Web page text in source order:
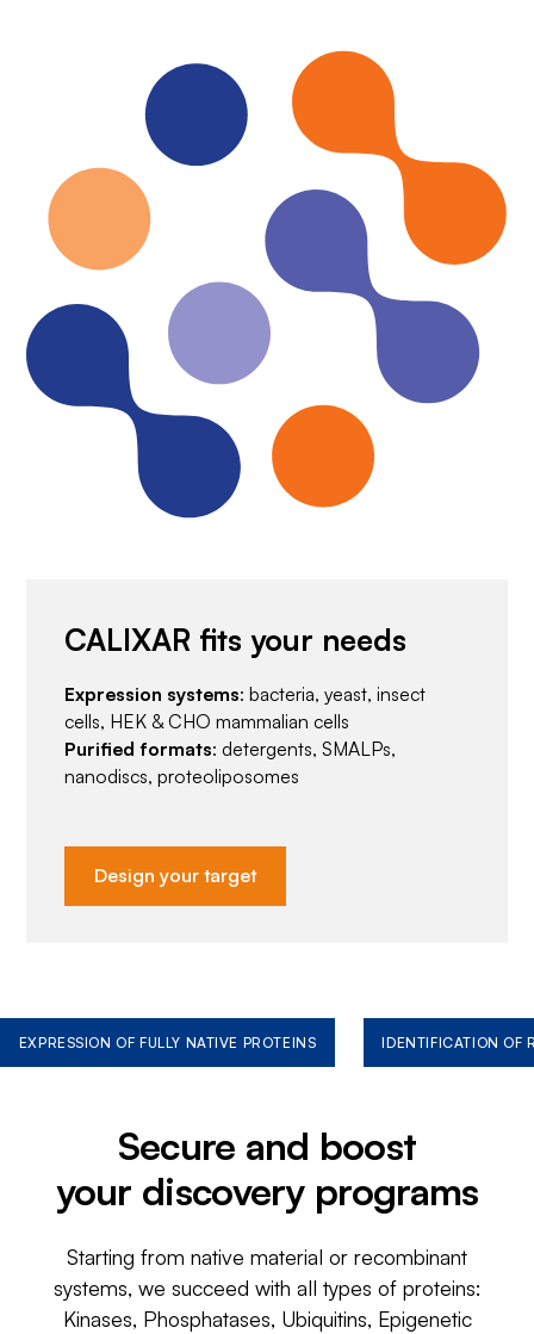
CALIXAR fits your needs
Expression systems: bacteria, yeast, insect
cells, HEK & CHO mammalian cells
Purified formats: detergents, SMALPs,
nanodiscs, proteoliposomes
Design your target
EXPRESSION OF FULLY NATIVE PROTEINS IDENTIFICATION OF
Secure and boost
your discovery programs
Starting from native material or recombinant
systems, we succeed with all types of proteins:
Kinases, Phosphatases, Ubiquitins, Epigenetic